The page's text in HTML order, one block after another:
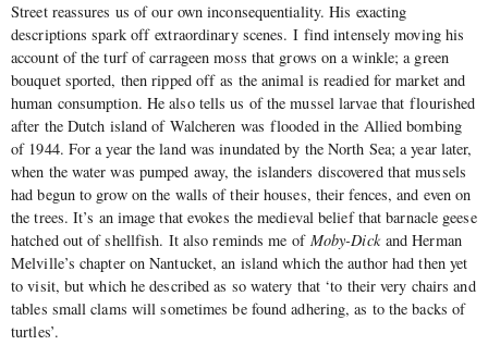
Street reassures us of our own inconsequentiality. His exacting
descriptions spark off extraordinary scenes. I find intensely moving his
account of the turf of carrageen moss that grows on a winkle; a green
bouquet sported, then ripped off as the animal is readied for market and
human consumption. He also tells us of the mussel larvae that flourished
after the Dutch island of Walcheren was flooded in the Allied bombing
of 1944. For a year the land was inundated by the North Sea; a year later,
when the water was pumped away, the islanders discovered that mussels
had begun to grow on the walls of their houses, their fences, and even on
the trees. It’s an image that evokes the medieval belief that barnacle geese
hatched out of shellfish. It also reminds me of Moby-Dick and Herman
Melville’s chapter on Nantucket, an island which the author had then yet
to visit, but which he described as so watery that ‘to their very chairs and
tables small clams will sometimes be found adhering, as to the backs of
turtles’.